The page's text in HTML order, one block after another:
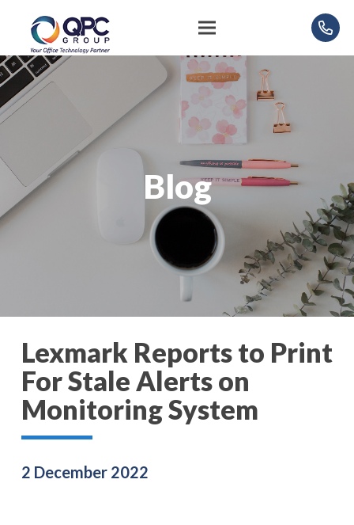
Blog
Lexmark Reports to Print
For Stale Alerts on
Monitoring System
2 December 2022